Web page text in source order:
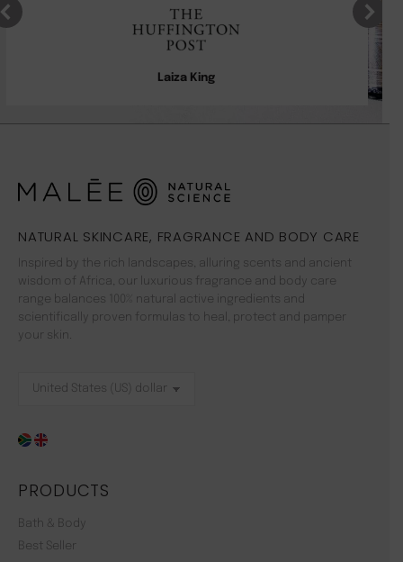
Laiza King
NATURAL SKINCARE, FRAGRANCE AND BODY CARE
Inspired by the rich landscapes, alluring scents and ancient
wisdom of Africa, our luxurious fragrance and body care
range balances 100% natural active ingredients and
scientifically proven formulas to heal, protect and pamper
your skin.
PRODUCTS
Bath & Body
Best Seller